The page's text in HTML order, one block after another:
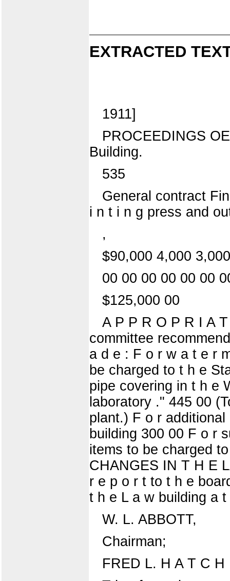
EXTRACTED
1911]
PROCEEDINGS
Building.
535
General contract
i n t i n g press and
,
$90,000 4,000
00 00 00 00 00 00
$125,000 00
A P P R O P R I A
committee
a d e : F o r w a t e r
be charged to t h e
pipe covering in t h e
laboratory ." 445 00
plant.) F o r
building 300 00 F o r
items to be charged
CHANGES IN T H E
r e p o r t to t h e
t h e L a w building a
W. L. ABBOTT,
Chairman;
FRED L. H A T C